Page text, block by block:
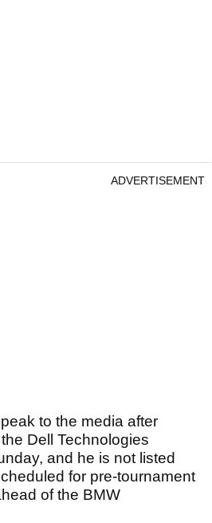
ADVERTISEMENT
to the media after
Dell Technologies
and he is not listed
for pre-tournament
of the BMW